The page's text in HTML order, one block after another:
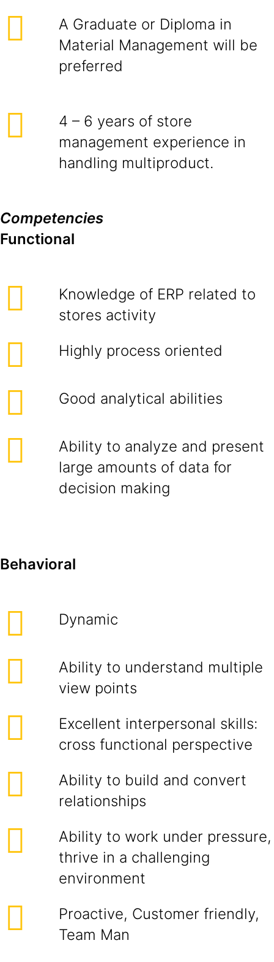
A Graduate or Diploma in
Material Management will be
preferred
4 – 6 years of store
management experience in
handling multiproduct.
Competencies
Functional
Knowledge of ERP related to
stores activity
Highly process oriented
Good analytical abilities
Ability to analyze and present
large amounts of data for
decision making
Behavioral
Dynamic
Ability to understand multiple
view points
Excellent interpersonal skills:
cross functional perspective
Ability to build and convert
relationships
Ability to work under pressure,
thrive in a challenging
environment
Proactive, Customer friendly,
Team Man